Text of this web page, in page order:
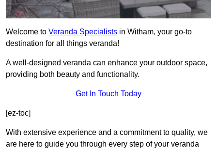
Welcome to Veranda Specialists in Witham, your go-to
destination for all things veranda!
A well-designed veranda can enhance your outdoor space,
providing both beauty and functionality.
Get In Touch Today
[ez-toc]
With extensive experience and a commitment to quality, we
are here to guide you through every step of your veranda